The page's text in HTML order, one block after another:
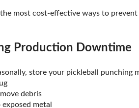
most cost-effective ways to
Production Downtime
store your pickleball punching
debris
metal